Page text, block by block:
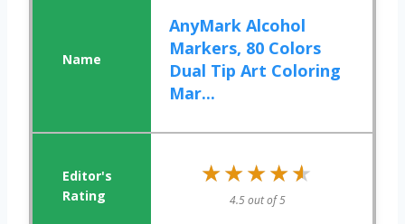
AnyMark Alcohol
Markers, 80 Colors
Dual Tip Art Coloring
Mar...
★★★★★
★★★★★
4.5 out of 5